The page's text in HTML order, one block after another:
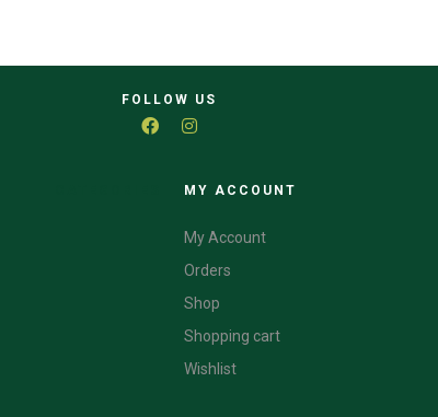
FOLLOW US
MY ACCOUNT
My Account
Orders
Shop
Shopping cart
Wishlist